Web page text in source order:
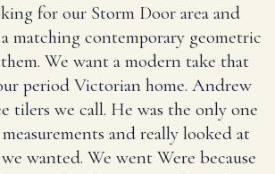
for our Storm Door area and
matching contemporary geometric
We want a modern take that
period Victorian home. Andrew
tilers we call. He was the only one
and really looked at
wanted. We went Were because